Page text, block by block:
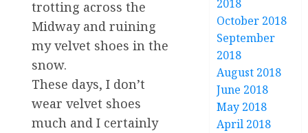
trotting across the
Midway and ruining
my velvet shoes in the
snow.
These days, I don’t
wear velvet shoes
much and I certainly
2018
October 2018
September
2018
August 2018
June 2018
May 2018
April 2018